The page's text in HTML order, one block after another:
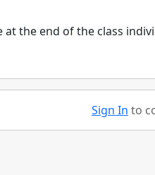
at the end of the class
Sign In to